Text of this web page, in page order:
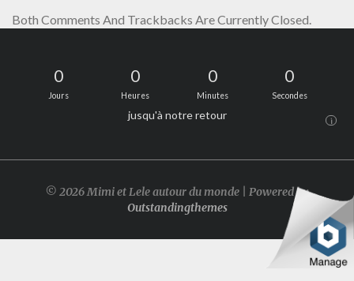
Both Comments And Trackbacks Are Currently Closed.
0
Jours
0
Heures
0
Minutes
0
Secondes
jusqu'à notre retour i
© 2026 Mimi et Lele autour du monde | Powered by
Outstandingthemes